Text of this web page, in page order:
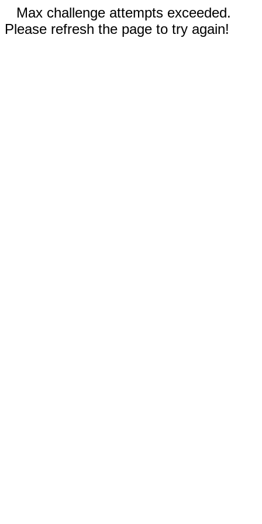
Max challenge attempts exceeded.
Please refresh the page to try again!